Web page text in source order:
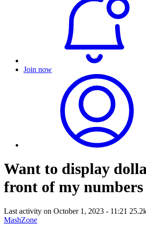
Join now
Want to display
front of my numbers
Last activity on October 1, 2023 - 11:21
MashZone